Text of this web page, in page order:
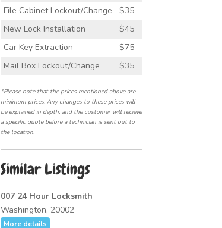
File Cabinet Lockout/Change
$35
New Lock Installation
$45
Car Key Extraction
$75
Mail Box Lockout/Change
$35
*Please note that the prices mentioned above are
minimum prices. Any changes to these prices will
be explained in depth, and the customer will recieve
a specific quote before a technician is sent out to
the location.
Similar Listings
007 24 Hour Locksmith
Washington, 20002
More details